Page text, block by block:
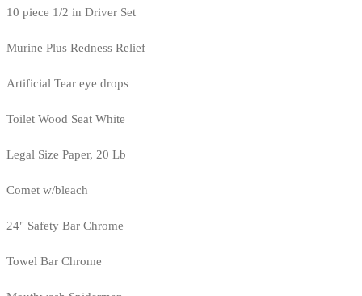
10 piece 1/2 in Driver Set
Murine Plus Redness Relief
Artificial Tear eye drops
Toilet Wood Seat White
Legal Size Paper, 20 Lb
Comet w/bleach
24" Safety Bar Chrome
Towel Bar Chrome